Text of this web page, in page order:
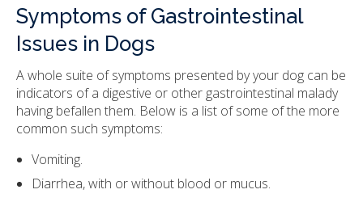
Symptoms of Gastrointestinal
Issues in Dogs
A whole suite of symptoms presented by your dog can be
indicators of a digestive or other gastrointestinal malady
having befallen them. Below is a list of some of the more
common such symptoms:
Vomiting.
Diarrhea, with or without blood or mucus.